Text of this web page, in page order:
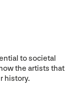
to societal
the artists that
history.